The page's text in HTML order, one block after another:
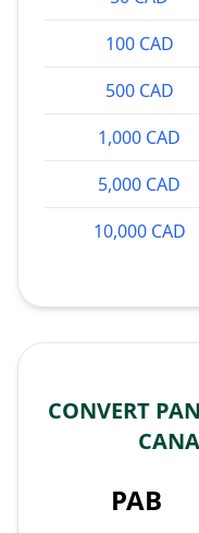
100 CAD
500 CAD
1,000 CAD
5,000 CAD
10,000 CAD
CONVERT
PAB